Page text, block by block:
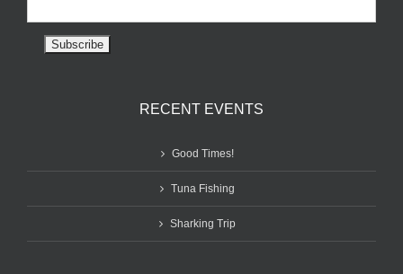
RECENT EVENTS
Good Times!
Tuna Fishing
Sharking Trip